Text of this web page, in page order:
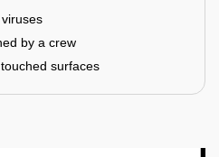
by a crew
surfaces